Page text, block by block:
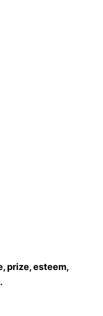
prize, esteem,